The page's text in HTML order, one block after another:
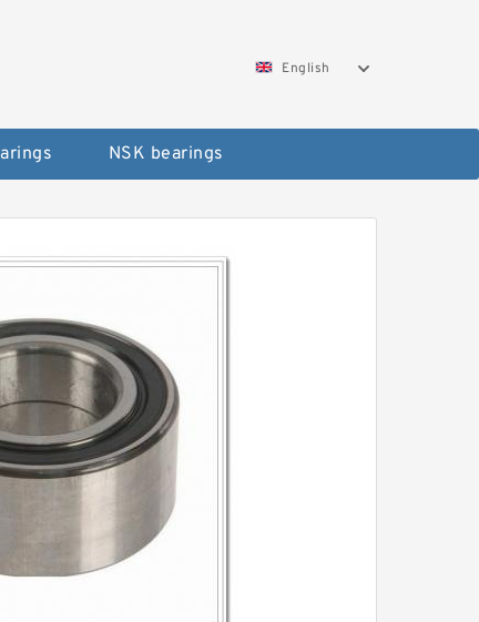
English
NSK bearings